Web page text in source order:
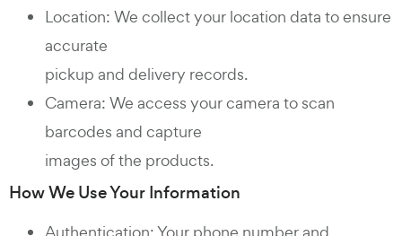
Location: We collect your location data to ensure
accurate
pickup and delivery records.
Camera: We access your camera to scan
barcodes and capture
images of the products.
How We Use Your Information